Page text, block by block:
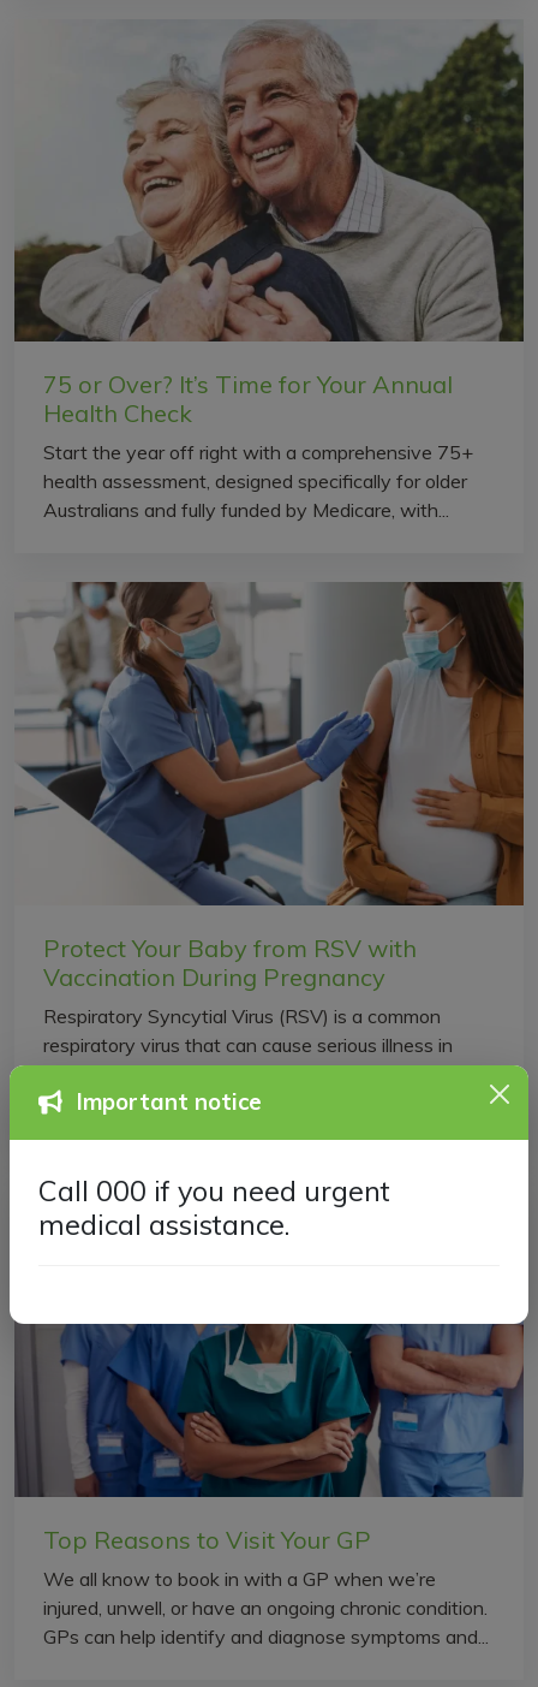
75 or Over? It’s Time for Your Annual
Health Check
Start the year off right with a comprehensive 75+
health assessment, designed specifically for older
Australians and fully funded by Medicare, with...
Protect Your Baby from RSV with
Vaccination During Pregnancy
Respiratory Syncytial Virus (RSV) is a common
respiratory virus that can cause serious illness in
newborn babies and young infants. RSV is one of
the...
Top Reasons to Visit Your GP
We all know to book in with a GP when we’re
injured, unwell, or have an ongoing chronic condition.
GPs can help identify and diagnose symptoms and...
Important notice
Call 000 if you need urgent
medical assistance.